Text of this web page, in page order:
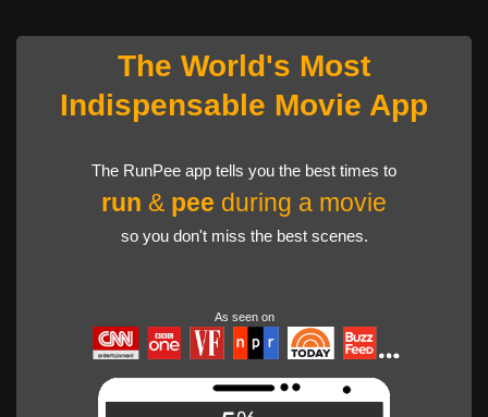
The World's Most
Indispensable Movie App
The RunPee app tells you the best times to
run & pee during a movie
so you don't miss the best scenes.
As seen on